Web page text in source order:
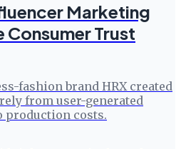
Marketing
Trust
fashion brand HRX created
from user-generated
production costs.